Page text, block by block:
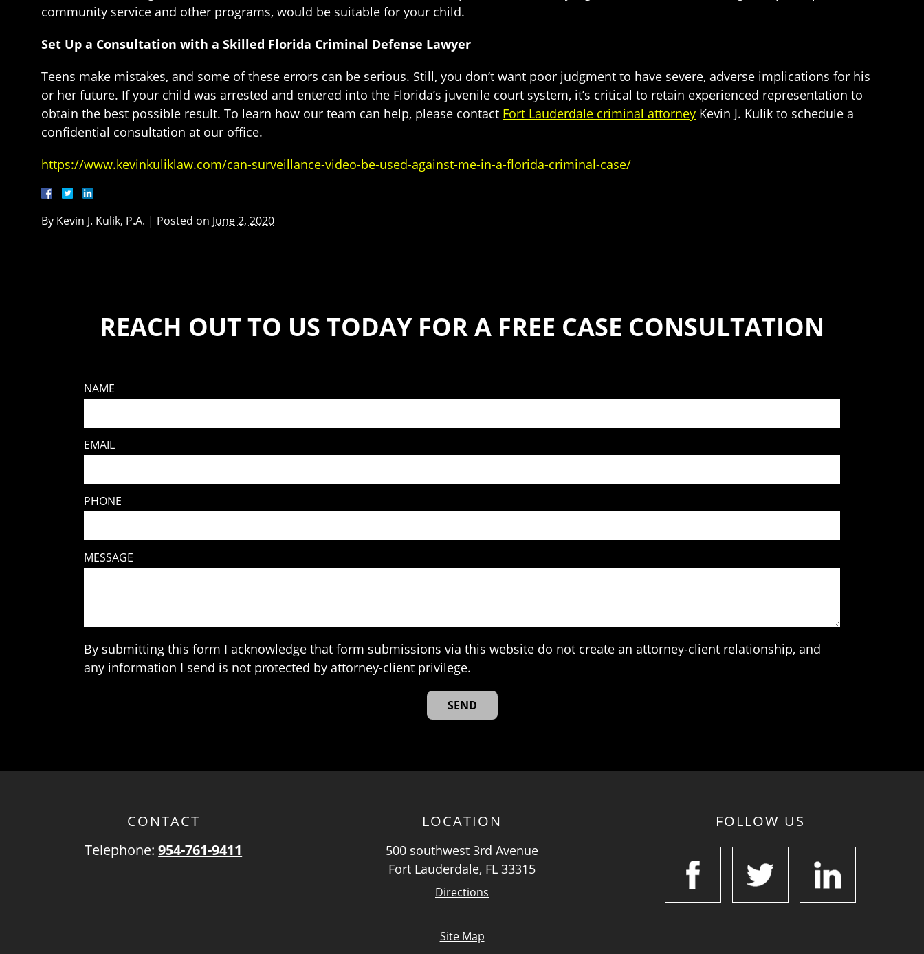
community service and other programs, would be suitable for your child.
Set Up a Consultation with a Skilled Florida Criminal Defense Lawyer
Teens make mistakes, and some of these errors can be serious. Still, you don’t want poor judgment to have severe, adverse implications for his
or her future. If your child was arrested and entered into the Florida’s juvenile court system, it’s critical to retain experienced representation to
obtain the best possible result. To learn how our team can help, please contact Fort Lauderdale criminal attorney Kevin J. Kulik to schedule a
confidential consultation at our office.
https://www.kevinkuliklaw.com/can-surveillance-video-be-used-against-me-in-a-florida-criminal-case/
By Kevin J. Kulik, P.A. | Posted on June 2, 2020
REACH OUT TO US TODAY FOR A FREE CASE CONSULTATION
NAME
EMAIL
PHONE
MESSAGE
By submitting this form I acknowledge that form submissions via this website do not create an attorney-client relationship, and
any information I send is not protected by attorney-client privilege.
CONTACT
Telephone:954-761-9411
LOCATION
500 southwest 3rd Avenue
Fort Lauderdale, FL 33315
Directions
FOLLOW US
Site Map